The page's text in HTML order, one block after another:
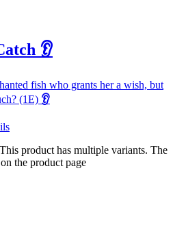
👂
fish who grants her a wish, but
(1E) 👂
This product has multiple variants. The
the product page